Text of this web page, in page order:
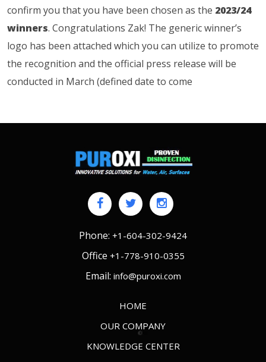
confirm you that you have been chosen as the 2023/24
winners. Congratulations Zak! The generic winner’s
logo has been attached which you can utilize to promote
the recognition and the official press release will be
conducted in March (defined date to come
Phone: +1-604-302-9424
Office +1-778-910-0355
Email: info@puroxi.com
HOME
OUR COMPANY
KNOWLEDGE CENTER